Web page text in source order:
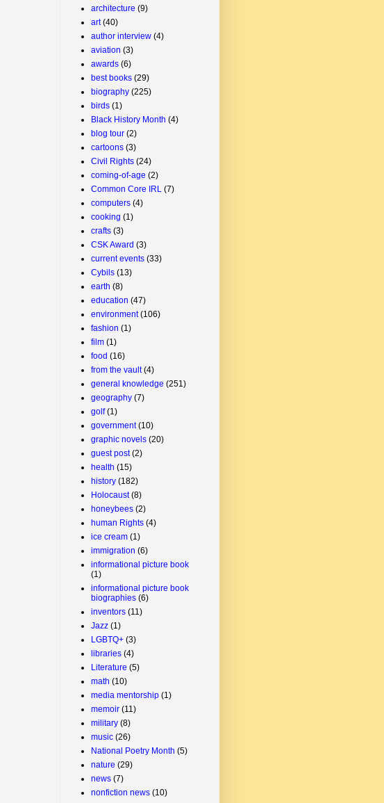
architecture (9)
art (40)
author interview (4)
aviation (3)
awards (6)
best books (29)
biography (225)
birds (1)
Black History Month (4)
blog tour (2)
cartoons (3)
Civil Rights (24)
coming-of-age (2)
Common Core IRL (7)
computers (4)
cooking (1)
crafts (3)
CSK Award (3)
current events (33)
Cybils (13)
earth (8)
education (47)
environment (106)
fashion (1)
film (1)
food (16)
from the vault (4)
general knowledge (251)
geography (7)
golf (1)
government (10)
graphic novels (20)
guest post (2)
health (15)
history (182)
Holocaust (8)
honeybees (2)
human Rights (4)
ice cream (1)
immigration (6)
informational picture book
(1)
informational picture book
biographies (6)
inventors (11)
Jazz (1)
LGBTQ+ (3)
libraries (4)
Literature (5)
math (10)
media mentorship (1)
memoir (11)
military (8)
music (26)
National Poetry Month (5)
nature (29)
news (7)
nonfiction news (10)